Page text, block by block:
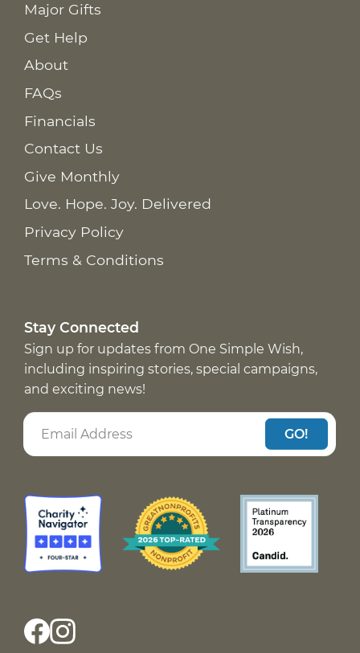
Major Gifts
Get Help
About
FAQs
Financials
Contact Us
Give Monthly
Love. Hope. Joy. Delivered
Privacy Policy
Terms & Conditions
Stay Connected
Sign up for updates from One Simple Wish,
including inspiring stories, special campaigns,
and exciting news!
GO!